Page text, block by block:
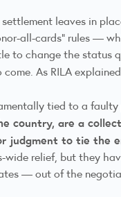
leaves in
all-cards” rules —
to change the status
As RILA
tied to a faulty
country, are a
judgment to tie the
relief, but they
— out of the